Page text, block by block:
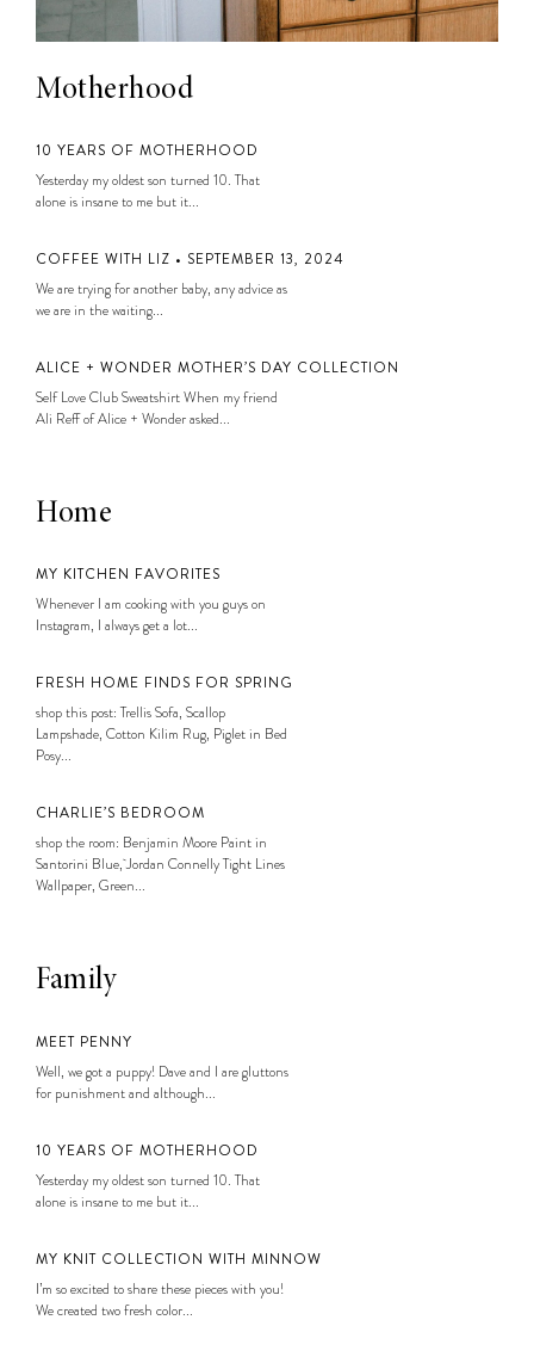
Motherhood
10 YEARS OF MOTHERHOOD
Yesterday my oldest son turned 10. That
alone is insane to me but it...
COFFEE WITH LIZ • SEPTEMBER 13, 2024
We are trying for another baby, any advice as
we are in the waiting...
ALICE + WONDER MOTHER’S DAY COLLECTION
Self Love Club Sweatshirt When my friend
Ali Reff of Alice + Wonder asked...
Home
MY KITCHEN FAVORITES
Whenever I am cooking with you guys on
Instagram, I always get a lot...
FRESH HOME FINDS FOR SPRING
shop this post: Trellis Sofa, Scallop
Lampshade, Cotton Kilim Rug, Piglet in Bed
Posy...
CHARLIE’S BEDROOM
shop the room: Benjamin Moore Paint in
Santorini Blue, Jordan Connelly Tight Lines
Wallpaper, Green...
Family
MEET PENNY
Well, we got a puppy! Dave and I are gluttons
for punishment and although...
10 YEARS OF MOTHERHOOD
Yesterday my oldest son turned 10. That
alone is insane to me but it...
MY KNIT COLLECTION WITH MINNOW
I’m so excited to share these pieces with you!
We created two fresh color...